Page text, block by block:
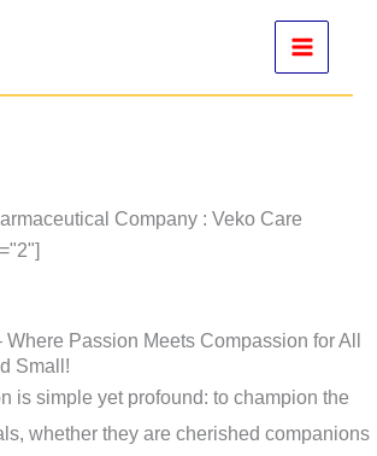
Company : Veko Care
Where Passion Meets Compassion for All
Small!
is simple yet profound: to champion the
whether they are cherished companions